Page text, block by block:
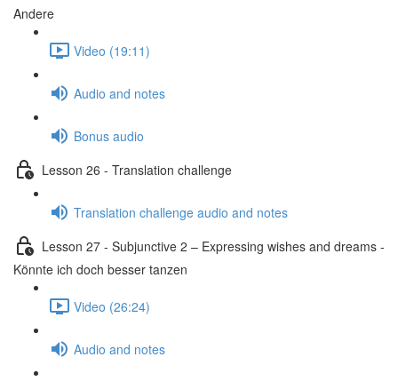
Andere
Video (19:11)
Audio and notes
Bonus audio
Lesson 26 - Translation challenge
Translation challenge audio and notes
Lesson 27 - Subjunctive 2 – Expressing wishes and dreams -
Könnte ich doch besser tanzen
Video (26:24)
Audio and notes